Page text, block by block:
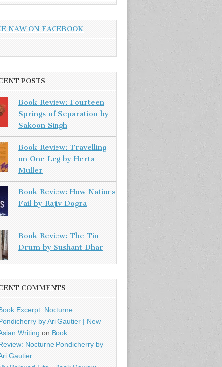
NAW ON FACEBOOK
POSTS
Book Review: Fourteen
Springs of Separation by
Sakoon Singh
Book Review: Travelling
on One Leg by Herta
Muller
Book Review: How Nations
Fail by Rajiv Dogra
Book Review: The Tin
Drum by Sushant Dhar
COMMENTS
Excerpt: Nocturne
by Ari Gautier | New
Writing on Book
Nocturne Pondicherry by
Gautier